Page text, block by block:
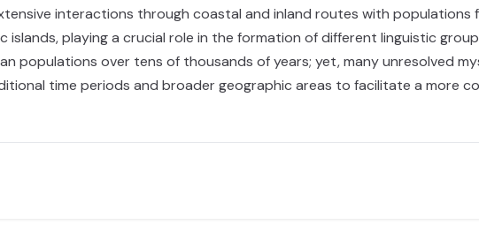
interactions through coastal and inland routes with populations
islands, playing a crucial role in the formation of different linguistic
populations over tens of thousands of years; yet, many unresolved
time periods and broader geographic areas to facilitate a more